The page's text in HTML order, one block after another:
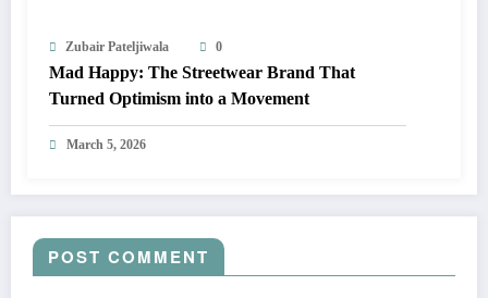
Zubair Pateljiwala 0
Mad Happy: The Streetwear Brand That
Turned Optimism into a Movement
March 5, 2026
POST COMMENT